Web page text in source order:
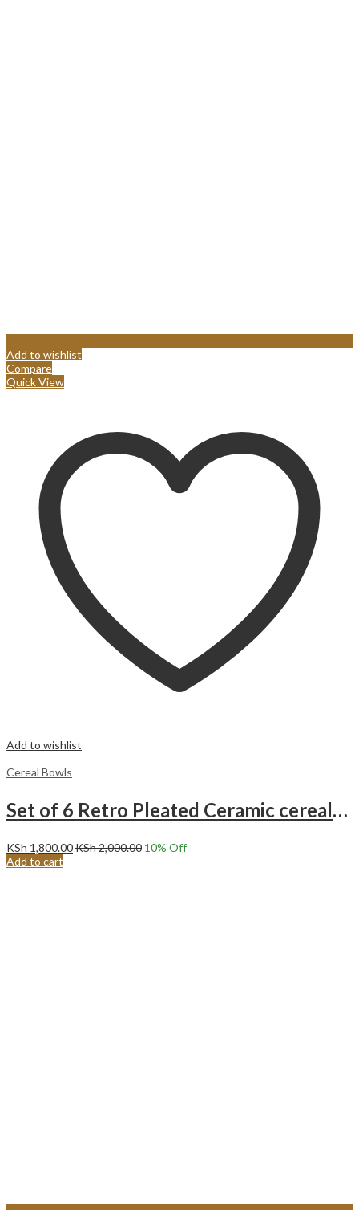
Add to wishlist
Compare
Quick View
Add to wishlist
Cereal Bowls
Set of 6 Retro Pleated Ceramic cereal/Ice Cream/Soup Bowls. Orange
KSh 1,800.00KSh2,000.00 10% Off
Add to cart